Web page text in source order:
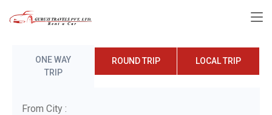
ONE WAY
TRIP
ROUND TRIP LOCAL TRIP
From City :